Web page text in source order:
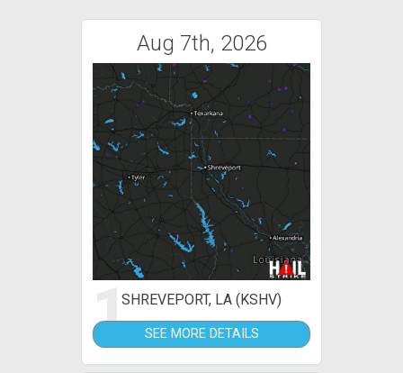
Aug 7th, 2026
1SHREVEPORT, LA (KSHV)
SEE MORE DETAILS